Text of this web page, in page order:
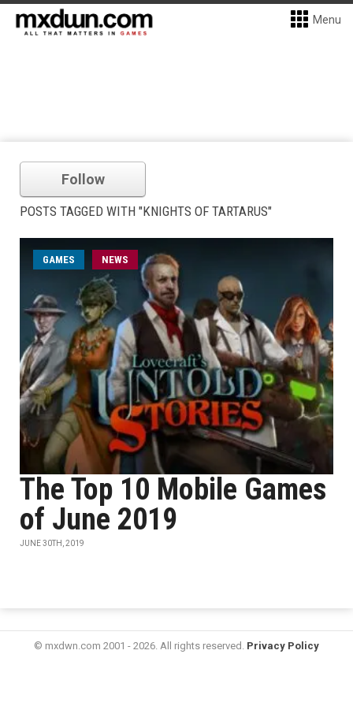
Menu
Follow
POSTS TAGGED WITH "KNIGHTS OF TARTARUS"
GAMES NEWS
The Top 10 Mobile Games
of June 2019
JUNE 30TH, 2019
© mxdwn.com 2001 - 2026. All rights reserved. Privacy Policy